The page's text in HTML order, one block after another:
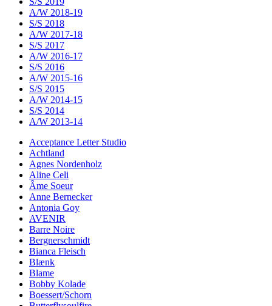
A/W 2018-19
S/S 2018
A/W 2017-18
S/S 2017
A/W 2016-17
S/S 2016
A/W 2015-16
S/S 2015
A/W 2014-15
S/S 2014
A/W 2013-14
Acceptance Letter Studio
Achtland
Agnes Nordenholz
Aline Celi
Âme Soeur
Anne Bernecker
Antonia Goy
AVENIR
Barre Noire
Bergnerschmidt
Bianca Fleisch
Blænk
Blame
Bobby Kolade
Boessert/Schorn